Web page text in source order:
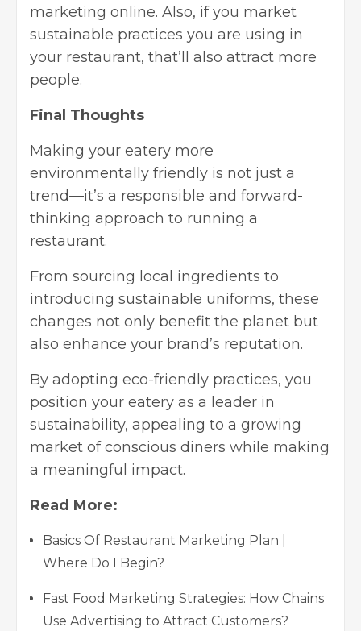
marketing online. Also, if you market
sustainable practices you are using in
your restaurant, that’ll also attract more
people.
Final Thoughts
Making your eatery more
environmentally friendly is not just a
trend—it’s a responsible and forward-
thinking approach to running a
restaurant.
From sourcing local ingredients to
introducing sustainable uniforms, these
changes not only benefit the planet but
also enhance your brand’s reputation.
By adopting eco-friendly practices, you
position your eatery as a leader in
sustainability, appealing to a growing
market of conscious diners while making
a meaningful impact.
Read More:
Basics Of Restaurant Marketing Plan |
Where Do I Begin?
Fast Food Marketing Strategies: How Chains
Use Advertising to Attract Customers?